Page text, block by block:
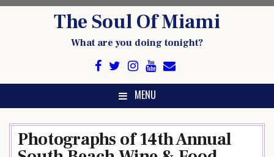
The Soul Of Miami
What are you doing tonight?
MENU
Photographs of 14th Annual